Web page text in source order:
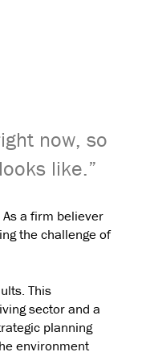
now, so
like.”
a firm believer
the challenge of
This
sector and a
planning
environment